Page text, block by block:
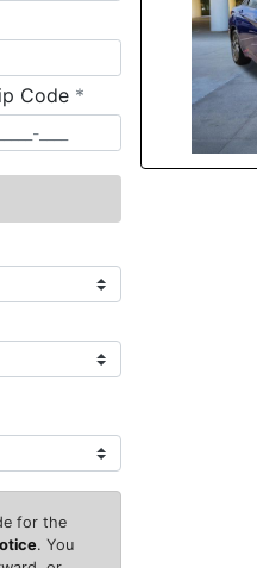
Code *required
for the
. You